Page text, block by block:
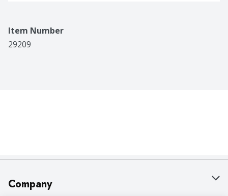
Item Number
29209
Company